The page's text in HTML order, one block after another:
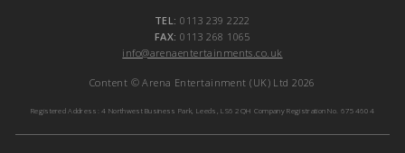
TEL: 0113 239 2222
FAX: 0113 268 1065
info@arenaentertainments.co.uk
Content © Arena Entertainment (UK) Ltd 2026
Registered Address: 4 Northwest Business Park, Leeds, LS6 2QH Company Registration No. 6754604